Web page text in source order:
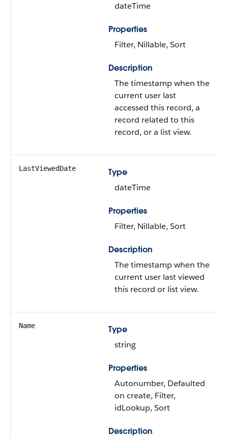
dateTime
Properties
Filter, Nillable, Sort
Description
The timestamp when the
current user last
accessed this record, a
record related to this
record, or a list view.
LastViewedDate
Type
dateTime
Properties
Filter, Nillable, Sort
Description
The timestamp when the
current user last viewed
this record or list view.
Name
Type
string
Properties
Autonumber, Defaulted
on create, Filter,
idLookup, Sort
Description